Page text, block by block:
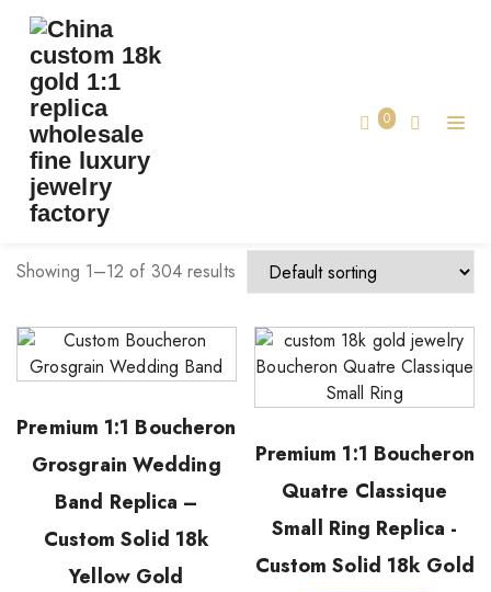
0
TAG:
copy luxury jewelry
Showing 1–12 of 304 results
Premium 1:1 Boucheron
Grosgrain Wedding
Band Replica –
Custom Solid 18k
Yellow Gold
Premium 1:1 Boucheron
Quatre Classique
Small Ring Replica -
Custom Solid 18k Gold